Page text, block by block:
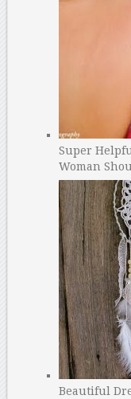
Super
Woman
Beautiful